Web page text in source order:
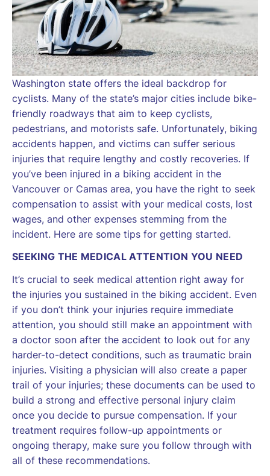
Washington state offers the ideal backdrop for
cyclists. Many of the state’s major cities include bike-
friendly roadways that aim to keep cyclists,
pedestrians, and motorists safe. Unfortunately, biking
accidents happen, and victims can suffer serious
injuries that require lengthy and costly recoveries. If
you’ve been injured in a biking accident in the
Vancouver or Camas area, you have the right to seek
compensation to assist with your medical costs, lost
wages, and other expenses stemming from the
incident. Here are some tips for getting started.
SEEKING THE MEDICAL ATTENTION YOU NEED
It’s crucial to seek medical attention right away for
the injuries you sustained in the biking accident. Even
if you don’t think your injuries require immediate
attention, you should still make an appointment with
a doctor soon after the accident to look out for any
harder-to-detect conditions, such as traumatic brain
injuries. Visiting a physician will also create a paper
trail of your injuries; these documents can be used to
build a strong and effective personal injury claim
once you decide to pursue compensation. If your
treatment requires follow-up appointments or
ongoing therapy, make sure you follow through with
all of these recommendations.